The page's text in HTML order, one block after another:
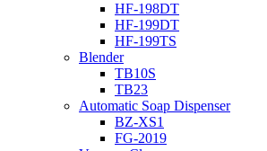
HF-198DT
HF-199DT
HF-199TS
Blender
TB10S
TB23
Automatic Soap Dispenser
BZ-XS1
FG-2019